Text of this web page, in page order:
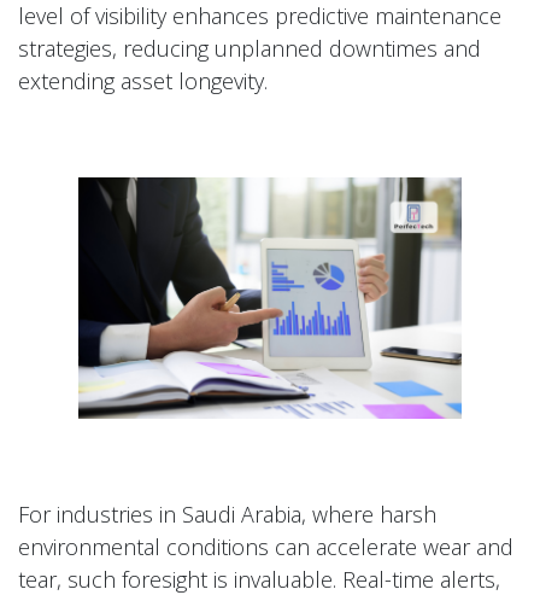
level of visibility enhances predictive maintenance
strategies, reducing unplanned downtimes and
extending asset longevity.
For industries in Saudi Arabia, where harsh
environmental conditions can accelerate wear and
tear, such foresight is invaluable. Real-time alerts,